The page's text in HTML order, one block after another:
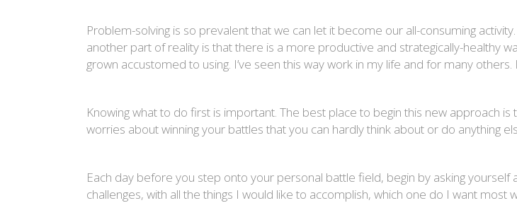
Problem-solving is so prevalent that we can let it become our all-consuming
another part of reality is that there is a more productive and strategically-healthy
grown accustomed to using. I’ve seen this way work in my life and for many
Knowing what to do first is important. The best place to begin this new approach
worries about winning your battles that you can hardly think about or do anything
Each day before you step onto your personal battle field, begin by asking
challenges, with all the things I would like to accomplish, which one do I want most